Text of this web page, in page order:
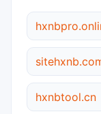
hxnbtool.cn